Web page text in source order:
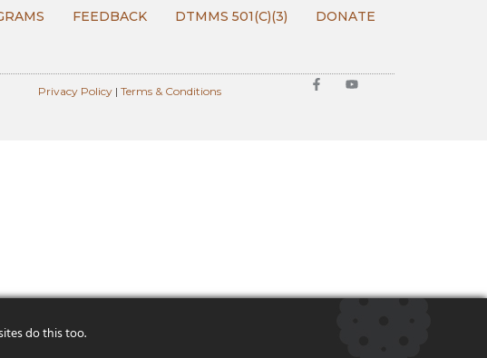
FEEDBACK DTMMS 501(C)(3) DONATE
Privacy Policy |Terms & Conditions
do this too.